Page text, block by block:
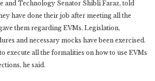
and Technology Senator Shibli Faraz, told
have done their job after meeting all the
them regarding EVMs. Legislation,
and necessary mocks have been exercised.
execute all the formalities on how to use EVMs
he said.